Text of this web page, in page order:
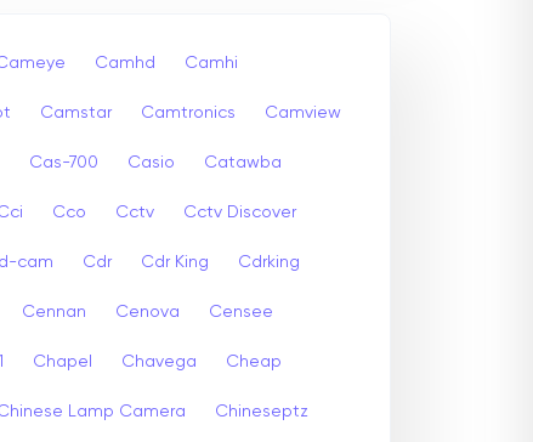
Camhd Camhi
Camstar Camtronics Camview
Cas-700 Casio Catawba
Cco Cctv Cctv Discover
cam Cdr Cdr King Cdrking
Cennan Cenova Censee
Chapel Chavega Cheap
Lamp Camera Chineseptz